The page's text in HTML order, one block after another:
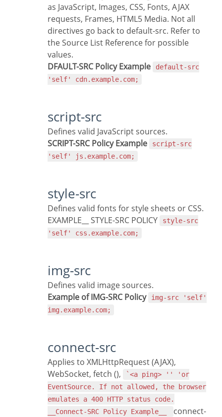
as JavaScript, Images, CSS, Fonts, AJAX
requests, Frames, HTML5 Media. Not all
directives go back to default-src. Refer to
the Source List Reference for possible
values.
DFAULT-SRC Policy Example
default-src
'self' cdn.example.com;
script-src
Defines valid JavaScript sources.
SCRIPT-SRC Policy Example
script-src
'self' js.example.com;
style-src
Defines valid fonts for style sheets or CSS.
EXAMPLE__ STYLE-SRC POLICY
style-src
'self' css.example.com;
img-src
Defines valid image sources.
Example of IMG-SRC Policy
img-src 'self'
img.example.com;
connect-src
Applies to XMLHttpRequest (AJAX),
WebSocket, fetch (),
`<a ping> '' 'or
EventSource. If not allowed, the browser
emulates a 400 HTTP status code.
__Connect-SRC Policy Example__
connect-